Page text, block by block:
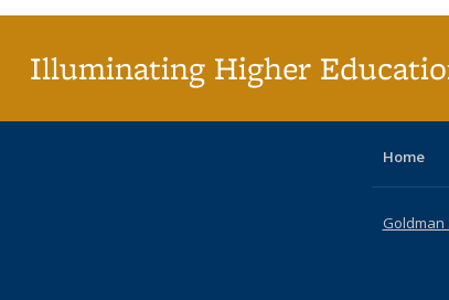
Illuminating Higher
Home
Goldman